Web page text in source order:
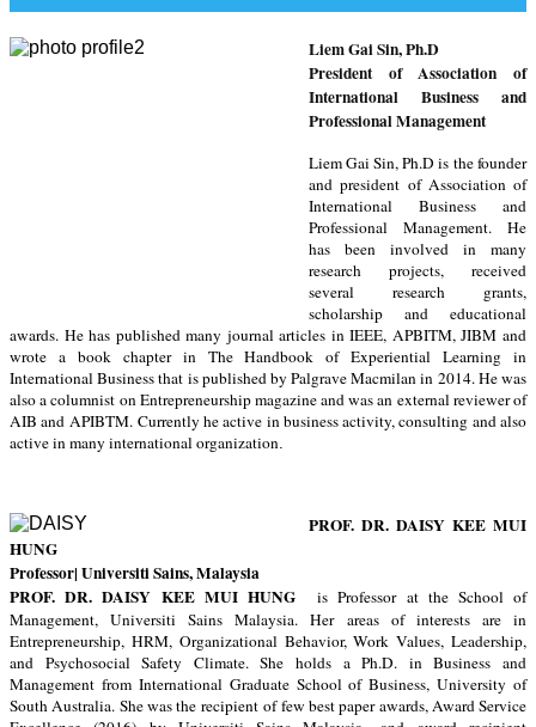
Liem Gai Sin, Ph.D
President of Association of
International Business and
Professional Management
Liem Gai Sin, Ph.D is the founder
and president of Association of
International Business and
Professional Management. He
has been involved in many
research projects, received
several research grants,
scholarship and educational
awards. He has published many journal articles in IEEE, APBITM, JIBM and
wrote a book chapter in The Handbook of Experiential Learning in
International Business that is published by Palgrave Macmilan in 2014. He was
also a columnist on Entrepreneurship magazine and was an external reviewer of
AIB and APIBTM.Currently he active in business activity, consulting and also
active in many international organization.
PROF. DR. DAISY KEE MUI
HUNG
Professor| Universiti Sains, Malaysia
PROF. DR. DAISY KEE MUI HUNGis Professor at the School of
Management, Universiti Sains Malaysia. Her areas of interests are in
Entrepreneurship, HRM, Organizational Behavior, Work Values, Leadership,
and Psychosocial Safety Climate. She holds a Ph.D. in Business and
Management from International Graduate School of Business, University of
South Australia. She was therecipient offew best paper awards, Award Service